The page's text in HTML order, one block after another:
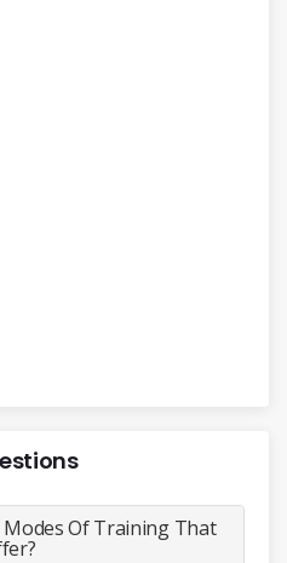
Of Training That